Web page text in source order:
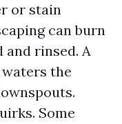
or stain
can burn
and rinsed. A
the
Some